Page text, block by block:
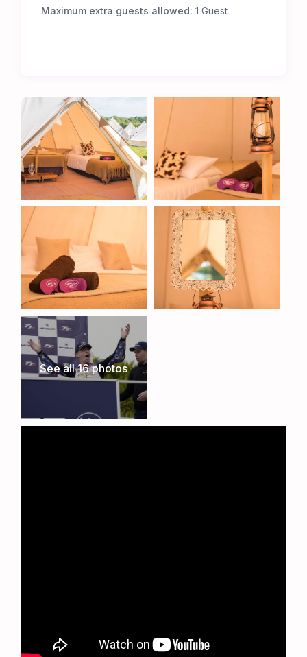
Great Facilities at Cronkbourne Sports and Social
amenities, including:
Fully licensed bar – relax with a refreshing drink
after a day at the races.
Onsite catering – enjoy a variety of hot meals and
snacks throughout your stay.
Separate men’s and women’s toilets and showers
– modern, clean, and easily accessible facilities.
Hard-standing bike park – safe and secure
parking for your motorcycle.
A Unique Location
Our glamping pods are positioned along the
boundary of Cronkbourne’s cricket field, with
dedicated walkways ensuring easy access to the
clubhouse and facilities. As the Isle of Man TT
overlaps with the cricket season, we are
committed to preserving the integrity of the
cricket pitch. While no matches will take place
during the TT, this careful positioning allows the
club to seamlessly resume its cricket schedule
once the event concludes, ensuring the long-
Maximum extra guests allowed: 1 Guest
See all 16 photos